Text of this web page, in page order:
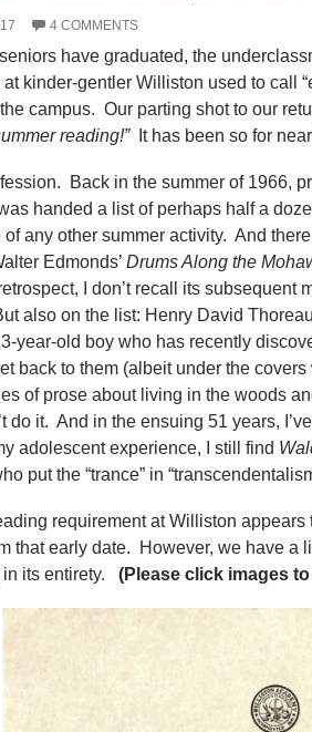
4 COMMENTS
have graduated, the
kinder-gentler Williston used to call
campus. Our parting shot to our
reading!”It has been so for
Back in the summer of 1966,
handed a list of perhaps half a
of any other summer activity. And
Edmonds’ Drums Along the
I don’t recall its subsequent
also on the list: Henry David
year-old boy who has recently
back to them (albeit under the
of prose about living in the woods
do it. And in the ensuing 51 years,
adolescent experience, I still find
put the “trance” in
requirement at Williston
that early date. However, we have a
its entirety. (Please click images